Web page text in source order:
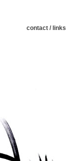
contact / links